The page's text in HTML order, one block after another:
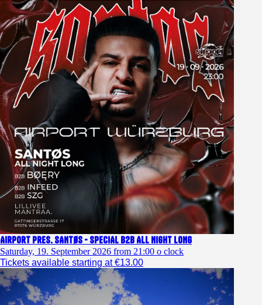
Airport pres. SANTØS - SPECIAL b2b ALL NIGHT LONG
Saturday, 19. September 2026 from 21:00 o clock
Tickets available starting at €13.00